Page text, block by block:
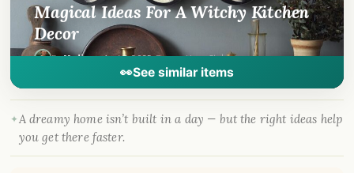
Magical Ideas For A Witchy Kitchen
Decor
ByMadison·Aug 7, 2025· DreamyHomeStyle.com
👀See similar items
A dreamy home isn’t built in a day — but the right ideas help
you get there faster.